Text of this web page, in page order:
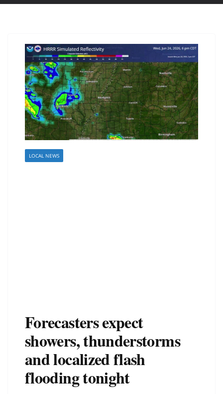
LOCAL NEWS
Forecasters expect
showers, thunderstorms
and localized flash
flooding tonight